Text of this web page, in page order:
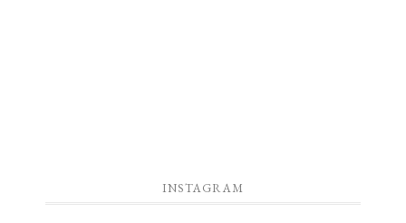
INSTAGRAM